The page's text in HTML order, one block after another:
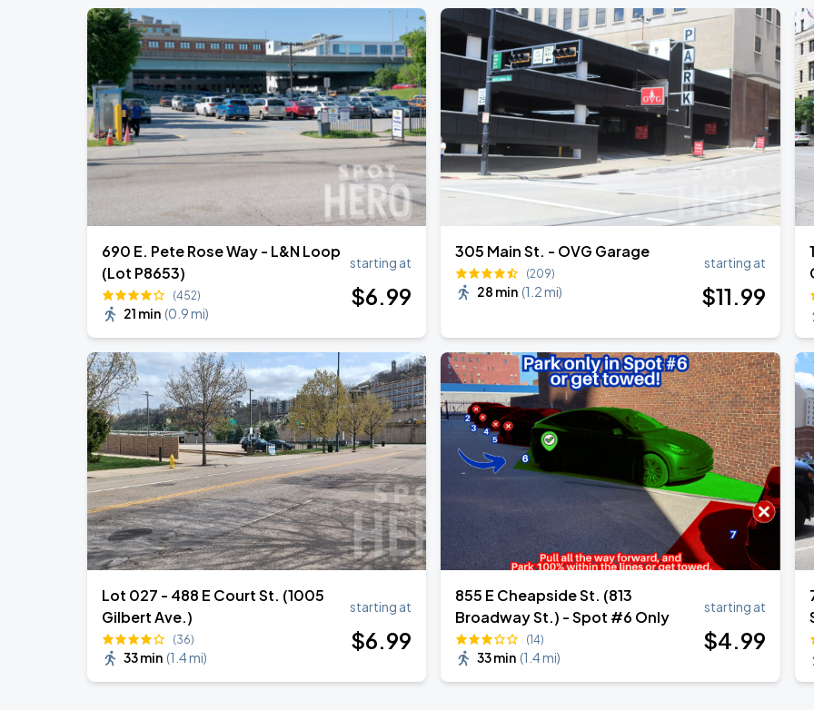
690 E. Pete Rose Way - L&N Loop
(Lot P8653)
(452)
21 min (0.9 mi)
starting at
$6.99
305 Main St. - OVG Garage
(209)
28 min (1.2 mi)
starting at
$11.99
Lot 027 - 488 E Court St. (1005
Gilbert Ave.)
(36)
33 min (1.4 mi)
starting at
$6.99
855 E Cheapside St. (813
Broadway St.) - Spot #6 Only
(14)
33 min (1.4 mi)
starting at
$4.99